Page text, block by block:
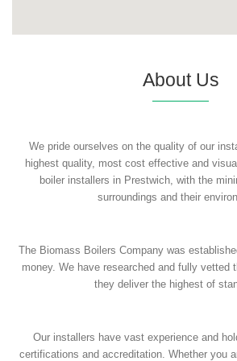
About Us
We pride ourselves on the quality of our
highest quality, most cost effective and
boiler installers in Prestwich, with the
surroundings and their
The Biomass Boilers Company was
money. We have researched and fully vetted
they deliver the highest of
Our installers have vast experience and
certifications and accreditation. Whether you